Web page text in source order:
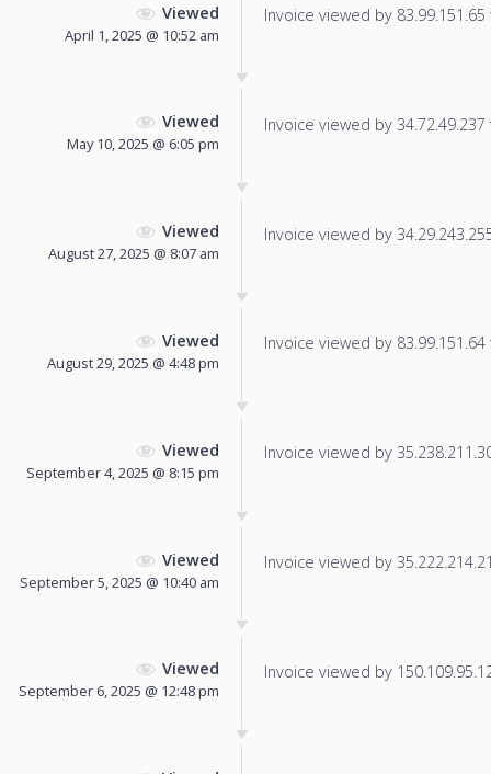
Viewed
April 1, 2025 @ 10:52 am
Invoice viewed by
Viewed
May 10, 2025 @ 6:05 pm
Invoice viewed by
Viewed
August 27, 2025 @ 8:07 am
Invoice viewed by
Viewed
August 29, 2025 @ 4:48 pm
Invoice viewed by
Viewed
September 4, 2025 @ 8:15 pm
Invoice viewed by
Viewed
September 5, 2025 @ 10:40 am
Invoice viewed by
Viewed
September 6, 2025 @ 12:48 pm
Invoice viewed by